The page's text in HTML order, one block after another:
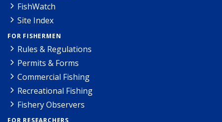
FishWatch
Site Index
FOR FISHERMEN
Rules & Regulations
Permits & Forms
Commercial Fishing
Recreational Fishing
Fishery Observers
FOR RESEARCHERS